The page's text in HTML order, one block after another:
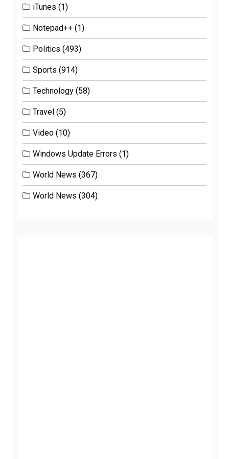
iTunes (1)
Notepad++ (1)
Politics (493)
Sports (914)
Technology (58)
Travel (5)
Video (10)
Windows Update Errors (1)
World News (367)
World News (304)